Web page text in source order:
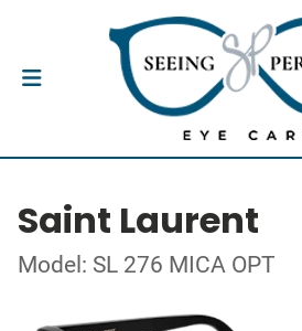
Saint Laurent
Model: SL 276 MICA OPT